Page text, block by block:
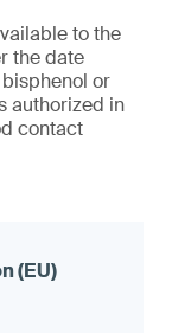
to the
the date
or
authorized in
contact